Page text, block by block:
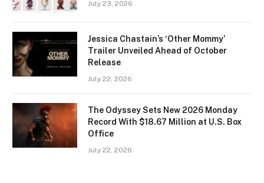
July 23, 2026
Jessica Chastain’s ‘Other Mommy’
Trailer Unveiled Ahead of October
Release
July 22, 2026
The Odyssey Sets New 2026 Monday
Record With $18.67 Million at U.S. Box
Office
July 22, 2026